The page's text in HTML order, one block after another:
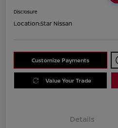
Disclosure
Location:Star Nissan
Customize Payments
Value Your Trade
Details